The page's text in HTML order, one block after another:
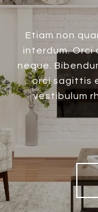
Etiam non
interdum. Orci
neque.
orci sagittis
vestibulum